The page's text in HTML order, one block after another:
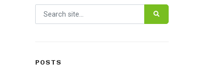
Search for:
POSTS